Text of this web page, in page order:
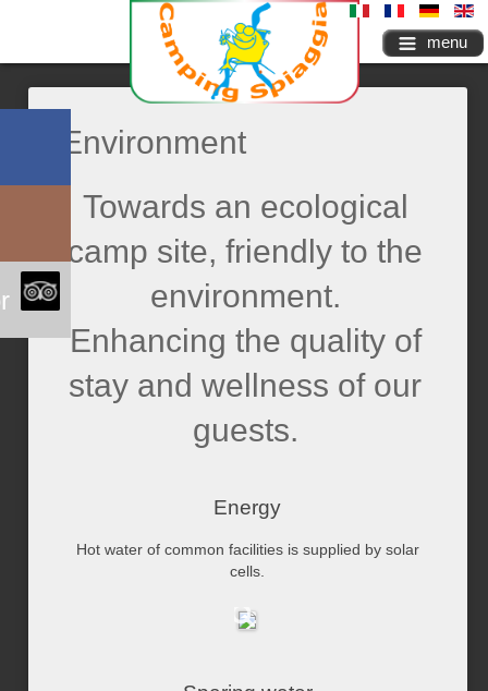
menu
Environment
Towards an ecological
camp site, friendly to the
environment.
Enhancing the quality of
stay and wellness of our
guests.
Energy
Hot water of common facilities is supplied by solar
cells.